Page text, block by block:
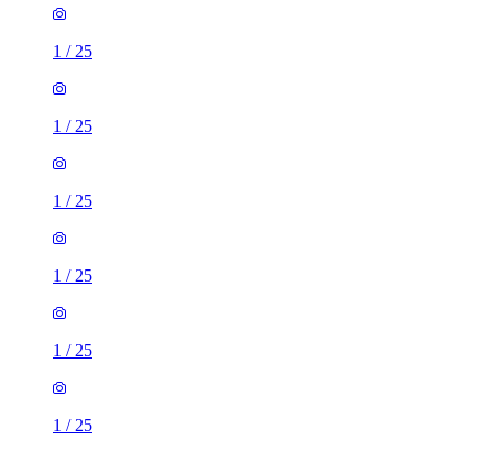
1 / 25
1 / 25
1 / 25
1 / 25
1 / 25
1 / 25